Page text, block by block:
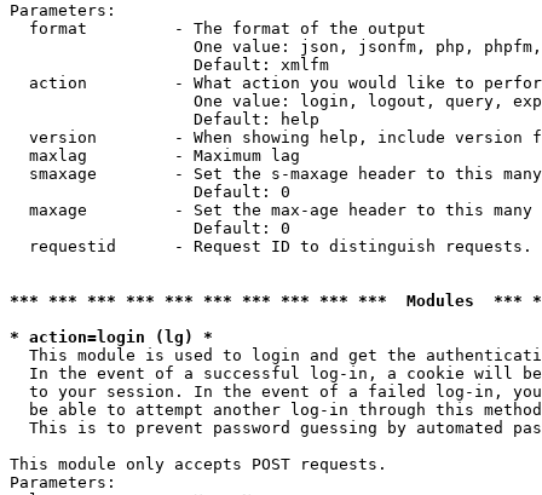
Parameters:
  format         - The format of the output
One value: json, jsonfm, php,
                   Default: xmlfm
action         - What action you would like to
One value: login, logout, query,
                   Default: help
version        - When showing help, include version
  maxlag         - Maximum lag
smaxage        - Set the s-maxage header to this
                   Default: 0
maxage         - Set the max-age header to this
                   Default: 0
requestid      - Request ID to distinguish
*** *** *** *** *** *** *** *** *** ***  Modules
* action=login (lg) *
This module is used to login and get the
In the event of a successful log-in, a cookie will
to your session. In the event of a failed log-in,
be able to attempt another log-in through this
This is to prevent password guessing by automated
This module only accepts POST requests.
Parameters: